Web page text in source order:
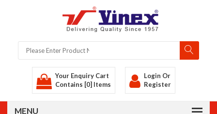
Your Enquiry Cart
Contains [0] Items
Login Or
Register